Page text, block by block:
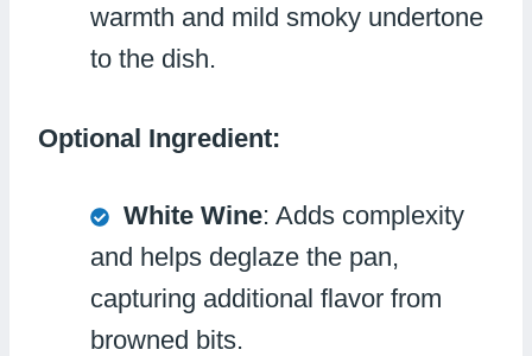
warmth and mild smoky undertone
to the dish.
Optional Ingredient:
White Wine: Adds complexity
and helps deglaze the pan,
capturing additional flavor from
browned bits.